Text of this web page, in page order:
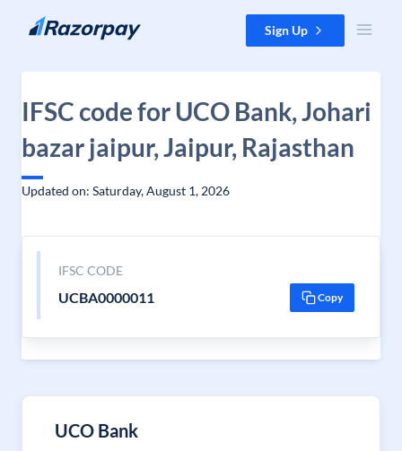
Skip to content Sign Up
IFSC code for UCO Bank, Johari
bazar jaipur, Jaipur, Rajasthan
Updated on: Saturday, August 1, 2026
IFSC CODE
UCBA0000011 Copy
UCO Bank